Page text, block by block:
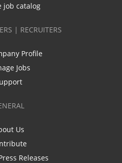
job catalog
| RECRUITERS
Profile
Jobs
Us
Releases